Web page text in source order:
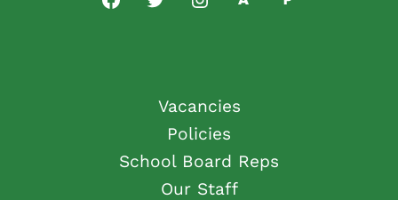
Vacancies
Policies
School Board Reps
Our Staff